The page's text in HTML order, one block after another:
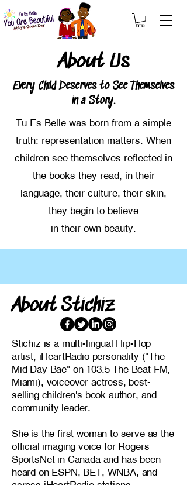
About Us
Every Child Deserves to See Themselves
in a Story.
Tu Es Belle was born from a simple
truth: representation matters. When
children see themselves reflected in
the books they read, in their
language, their culture, their skin,
they begin to believe
in their own beauty.
About Stichiz
Stichiz is a multi-lingual Hip-Hop
artist, iHeartRadio personality ("The
Mid Day Bae" on 103.5 The Beat FM,
Miami), voiceover actress, best-
selling children's book author, and
community leader.
She is the first woman to serve as the
official imaging voice for Rogers
SportsNet in Canada and has been
heard on ESPN, BET, WNBA, and